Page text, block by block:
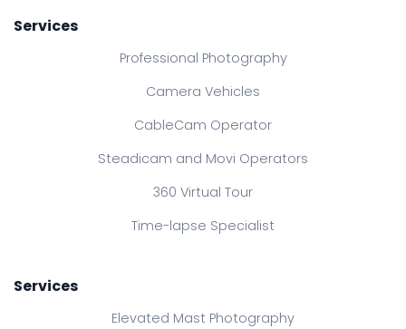
Services
Professional Photography
Camera Vehicles
CableCam Operator
Steadicam and Movi Operators
360 Virtual Tour
Time-lapse Specialist
Services
Elevated Mast Photography